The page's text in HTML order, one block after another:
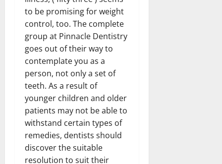
to be promising for weight
control, too. The complete
group at Pinnacle Dentistry
goes out of their way to
contemplate you as a
person, not only a set of
teeth. As a result of
younger children and older
patients may not be able to
withstand certain types of
remedies, dentists should
discover the suitable
resolution to suit their